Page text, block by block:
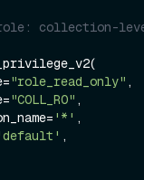
role: collection-
"role_read_only" ,
"COLL_RO" ,
'*' ,
,